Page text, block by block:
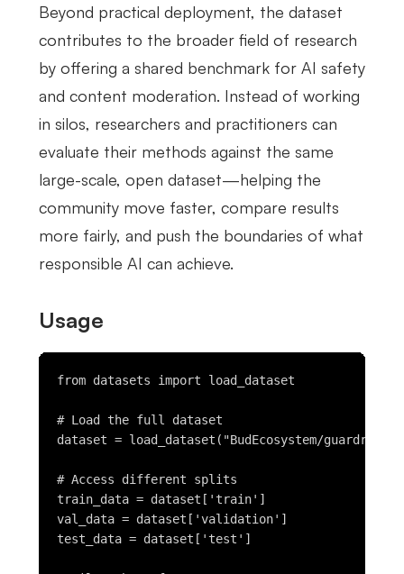
Beyond practical deployment, the dataset
contributes to the broader field of research
by offering a shared benchmark for AI safety
and content moderation. Instead of working
in silos, researchers and practitioners can
evaluate their methods against the same
large-scale, open dataset—helping the
community move faster, compare results
more fairly, and push the boundaries of what
responsible AI can achieve.
Usage
from datasets import load_dataset
# Load the full dataset
dataset = load_dataset("BudEcosystem/
# Access different splits
train_data = dataset['train']
val_data = dataset['validation']
test_data = dataset['test']